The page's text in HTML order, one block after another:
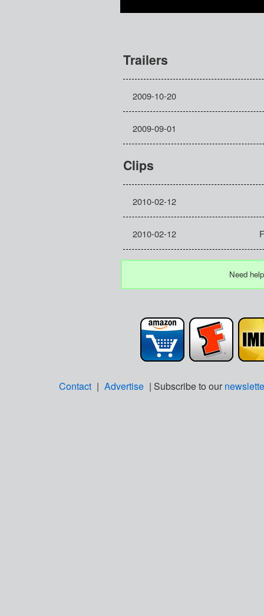
Trailers
2009-10-20
2009-09-01
Clips
2010-02-12
2010-02-12
Need
Contact | Advertise | Subscribe to our